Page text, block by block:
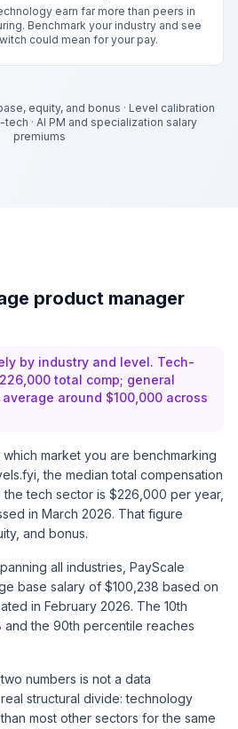
earn far more than peers in
Benchmark your industry and see
could mean for your pay.
equity, and bonus · Level calibration
tech · AI PM and specialization salary
premiums
product manager
by industry and level. Tech-
total comp; general
around $100,000 across
market you are benchmarking
, the median total compensation
tech sector is $226,000 per year,
in March 2026. That figure
and bonus.
all industries, PayScale
base salary of $100,238 based on
in February 2026. The 10th
and the 90th percentile reaches
numbers is not a data
structural divide: technology
most other sectors for the same